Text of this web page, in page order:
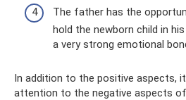
The father has the
hold the newborn child in
a very strong emotional
In addition to the positive aspects,
attention to the negative aspects